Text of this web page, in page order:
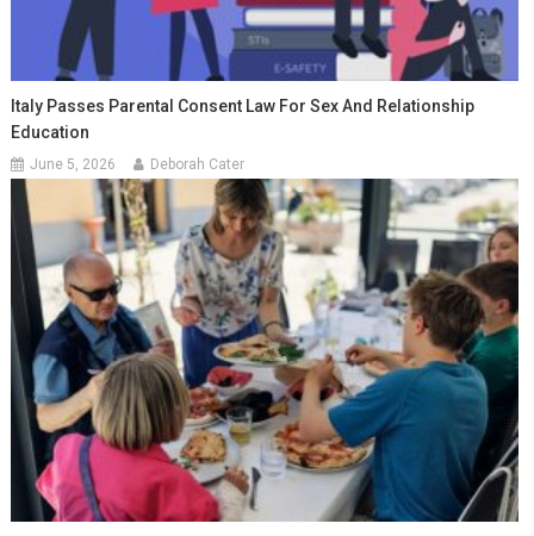
Italy Passes Parental Consent Law For Sex And Relationship
Education
June 5, 2026 Deborah Cater